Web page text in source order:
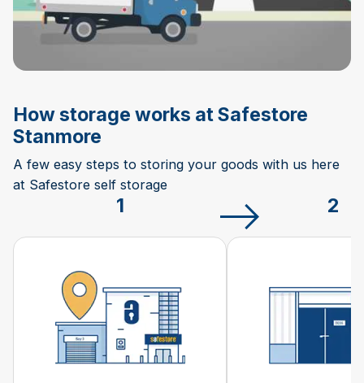
How storage works at Safestore
Stanmore
A few easy steps to storing your goods with us here
at Safestore self storage
1 2